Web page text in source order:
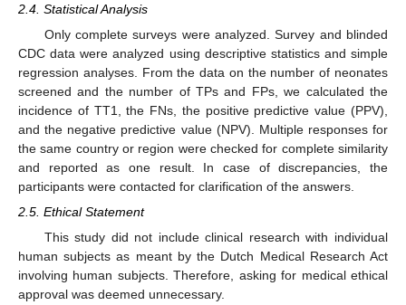
2.4. Statistical Analysis
Only complete surveys were analyzed. Survey and blinded
CDC data were analyzed using descriptive statistics and simple
regression analyses. From the data on the number of neonates
screened and the number of TPs and FPs, we calculated the
incidence of TT1, the FNs, the positive predictive value (PPV),
and the negative predictive value (NPV). Multiple responses for
the same country or region were checked for complete similarity
and reported as one result. In case of discrepancies, the
participants were contacted for clarification of the answers.
2.5. Ethical Statement
This study did not include clinical research with individual
human subjects as meant by the Dutch Medical Research Act
involving human subjects. Therefore, asking for medical ethical
approval was deemed unnecessary.